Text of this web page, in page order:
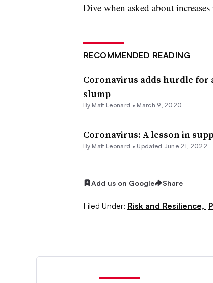
Dive when asked about
RECOMMENDED READING
Coronavirus adds hurdle for
slump
By Matt Leonard • March 9, 2020
Coronavirus: A lesson in
By Matt Leonard • Updated June 21, 2022
Add us on Google Share
Filed Under: Risk and Resilience,